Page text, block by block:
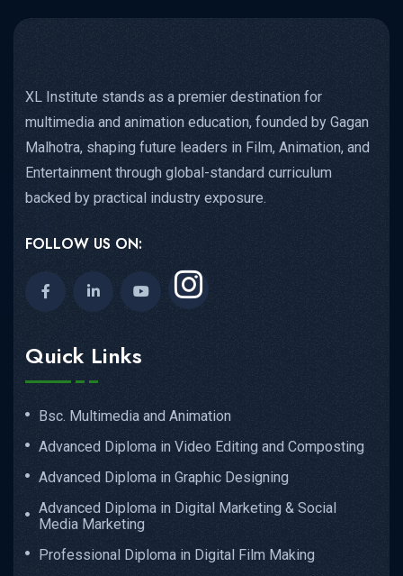
XL Institute stands as a premier destination for
multimedia and animation education, founded by Gagan
Malhotra, shaping future leaders in Film, Animation, and
Entertainment through global-standard curriculum
backed by practical industry exposure.
FOLLOW US ON:
Quick Links
Bsc. Multimedia and Animation
Advanced Diploma in Video Editing and Composting
Advanced Diploma in Graphic Designing
Advanced Diploma in Digital Marketing & Social
Media Marketing
Professional Diploma in Digital Film Making